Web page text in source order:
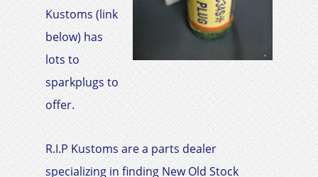
Kustoms (link
below) has
lots to
sparkplugs to
offer.
R.I.P Kustoms are a parts dealer
specializing in finding New Old Stock